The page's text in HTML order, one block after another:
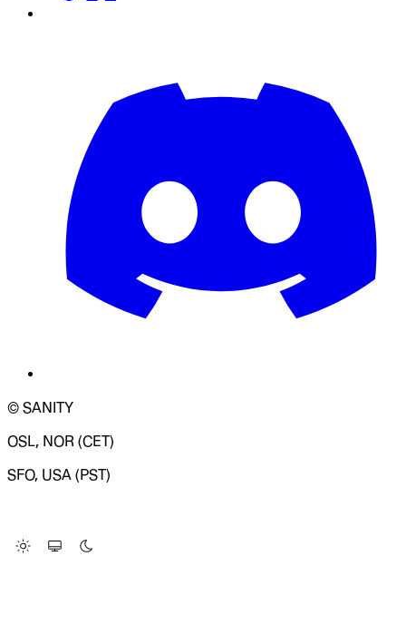
© SANITY
OSL, NOR (CET)
SFO, USA (PST)
Change Site Theme